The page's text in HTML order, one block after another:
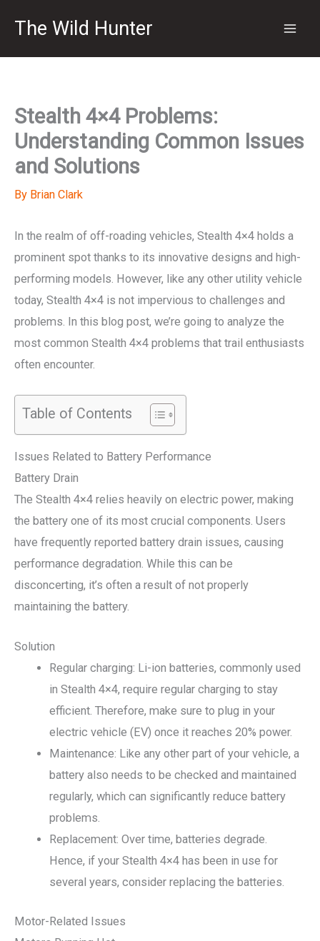
The Wild Hunter
Stealth 4×4 Problems:
Understanding Common Issues
and Solutions
By Brian Clark
In the realm of off-roading vehicles, Stealth 4×4 holds a
prominent spot thanks to its innovative designs and high-
performing models. However, like any other utility vehicle
today, Stealth 4×4 is not impervious to challenges and
problems. In this blog post, we’re going to analyze the
most common Stealth 4×4 problems that trail enthusiasts
often encounter.
Table of Contents
Issues Related to Battery Performance
Battery Drain
The Stealth 4×4 relies heavily on electric power, making
the battery one of its most crucial components. Users
have frequently reported battery drain issues, causing
performance degradation. While this can be
disconcerting, it’s often a result of not properly
maintaining the battery.
Solution
Regular charging: Li-ion batteries, commonly used
in Stealth 4×4, require regular charging to stay
efficient. Therefore, make sure to plug in your
electric vehicle (EV) once it reaches 20% power.
Maintenance: Like any other part of your vehicle, a
battery also needs to be checked and maintained
regularly, which can significantly reduce battery
problems.
Replacement: Over time, batteries degrade.
Hence, if your Stealth 4×4 has been in use for
several years, consider replacing the batteries.
Motor-Related Issues